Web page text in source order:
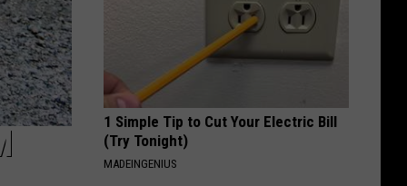
1 Simple Tip to Cut Your Electric Bill
(Try Tonight)
MADEINGENIUS